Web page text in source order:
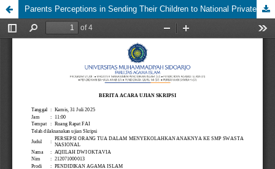
Parents Perceptions in Sending Their Children to National Private Middle Schools